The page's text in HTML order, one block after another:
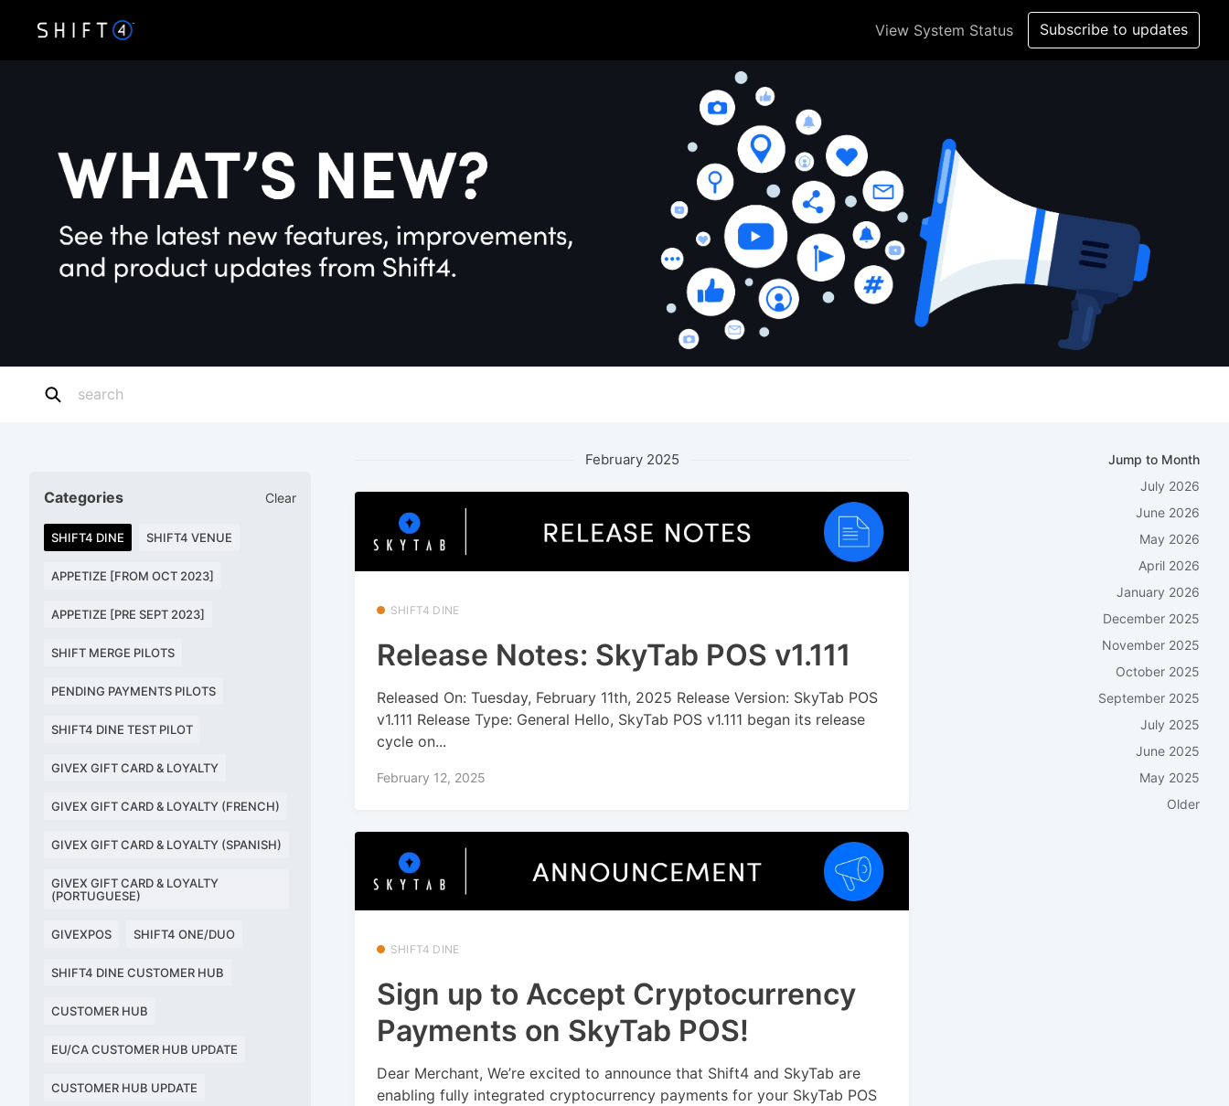
View System Status Subscribe to updates
Categories Clear
SHIFT4 DINE SHIFT4 VENUE
APPETIZE [FROM OCT 2023]
APPETIZE [PRE SEPT 2023]
SHIFT MERGE PILOTS
PENDING PAYMENTS PILOTS
SHIFT4 DINE TEST PILOT
GIVEX GIFT CARD & LOYALTY
GIVEX GIFT CARD & LOYALTY (FRENCH)
GIVEX GIFT CARD & LOYALTY (SPANISH)
GIVEX GIFT CARD & LOYALTY
(PORTUGUESE)
GIVEXPOS SHIFT4 ONE/DUO
SHIFT4 DINE CUSTOMER HUB
CUSTOMER HUB
EU/CA CUSTOMER HUB UPDATE
CUSTOMER HUB UPDATE
February 2025
SHIFT4 DINE
Release Notes: SkyTab POS v1.111
Released On: Tuesday, February 11th, 2025 Release Version: SkyTab POS
v1.111 Release Type: General Hello, SkyTab POS v1.111 began its release
cycle on...
February 12, 2025
SHIFT4 DINE
Sign up to Accept Cryptocurrency
Payments on SkyTab POS!
Dear Merchant, We’re excited to announce that Shift4 and SkyTab are
enabling fully integrated cryptocurrency payments for your SkyTab POS
Jump to Month
July 2026
June 2026
May 2026
April 2026
January 2026
December 2025
November 2025
October 2025
September 2025
July 2025
June 2025
May 2025
Older